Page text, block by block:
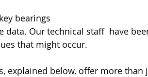
bearings
data. Our technical staff  have
that might occur.
explained below, offer more